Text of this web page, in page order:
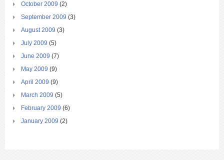
October 2009 (2)
September 2009 (3)
August 2009 (3)
July 2009 (5)
June 2009 (7)
May 2009 (9)
April 2009 (9)
March 2009 (5)
February 2009 (6)
January 2009 (2)